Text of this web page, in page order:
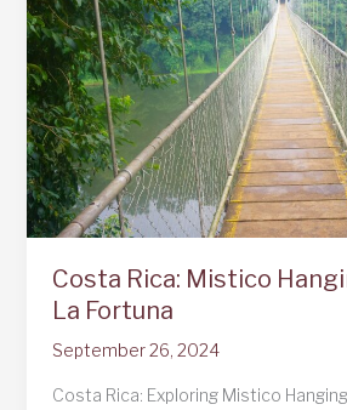
Costa Rica: Mistico
La Fortuna
September 26, 2024
Costa Rica: Exploring Mistico